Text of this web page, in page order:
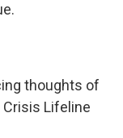
thoughts of
Lifeline